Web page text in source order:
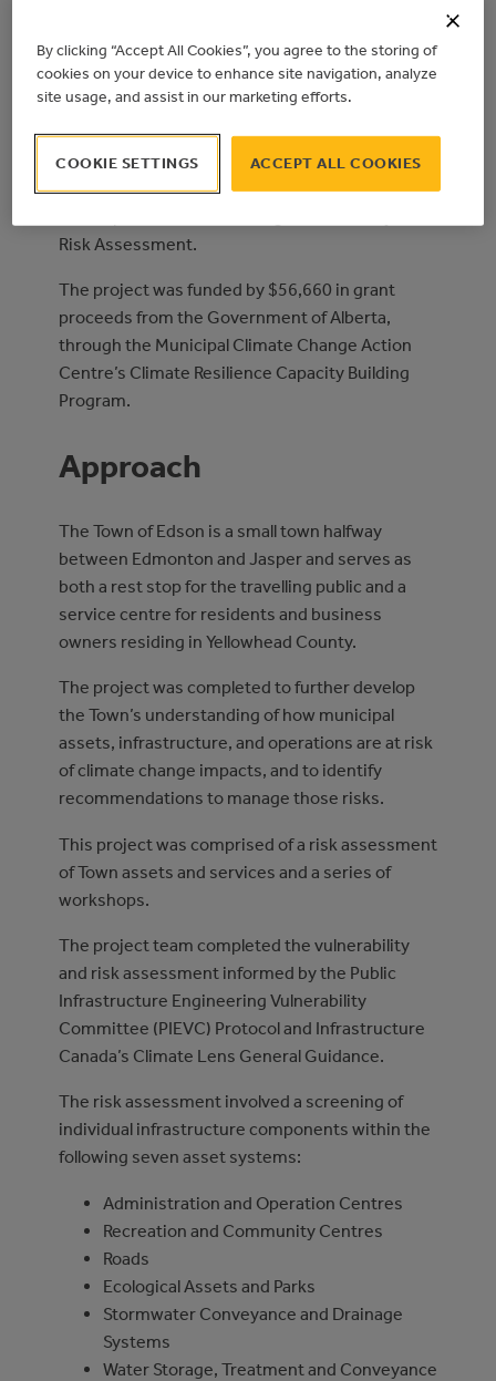
Overview
The Town of Edson retained Stantec Consulting
Risk Assessment.
The project was funded by $56,660 in grant
proceeds from the Government of Alberta,
through the Municipal Climate Change Action
Centre’s Climate Resilience Capacity Building
Program.
Approach
The Town of Edson is a small town halfway
between Edmonton and Jasper and serves as
both a rest stop for the travelling public and a
service centre for residents and business
owners residing in Yellowhead County.
The project was completed to further develop
the Town’s understanding of how municipal
assets, infrastructure, and operations are at risk
of climate change impacts, and to identify
recommendations to manage those risks.
This project was comprised of a risk assessment
of Town assets and services and a series of
workshops.
The project team completed the vulnerability
and risk assessment informed by the Public
Infrastructure Engineering Vulnerability
Committee (PIEVC) Protocol and Infrastructure
Canada’s Climate Lens General Guidance.
The risk assessment involved a screening of
individual infrastructure components within the
following seven asset systems:
Administration and Operation Centres
Recreation and Community Centres
Roads
Ecological Assets and Parks
Stormwater Conveyance and Drainage
Systems
Water Storage, Treatment and Conveyance
By clicking “Accept All Cookies”, you agree to the storing of
cookies on your device to enhance site navigation, analyze
site usage, and assist in our marketing efforts.
ACCEPT ALL COOKIES
COOKIE SETTINGS